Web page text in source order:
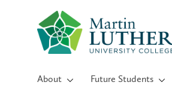
About Future Students